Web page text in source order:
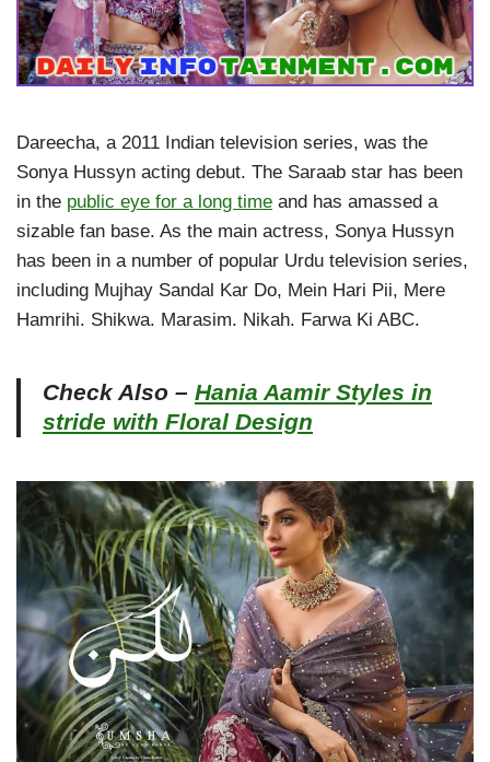
Dareecha, a 2011 Indian television series, was the
Sonya Hussyn acting debut. The Saraab star has been
in the public eye for a long time and has amassed a
sizable fan base. As the main actress, Sonya Hussyn
has been in a number of popular Urdu television series,
including Mujhay Sandal Kar Do, Mein Hari Pii, Mere
Hamrihi. Shikwa. Marasim. Nikah. Farwa Ki ABC.
Check Also – Hania Aamir Styles in
stride with Floral Design